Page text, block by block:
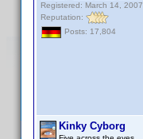
Registered: March 14, 2007
Reputation:
Posts: 17,804
Kinky Cyborg